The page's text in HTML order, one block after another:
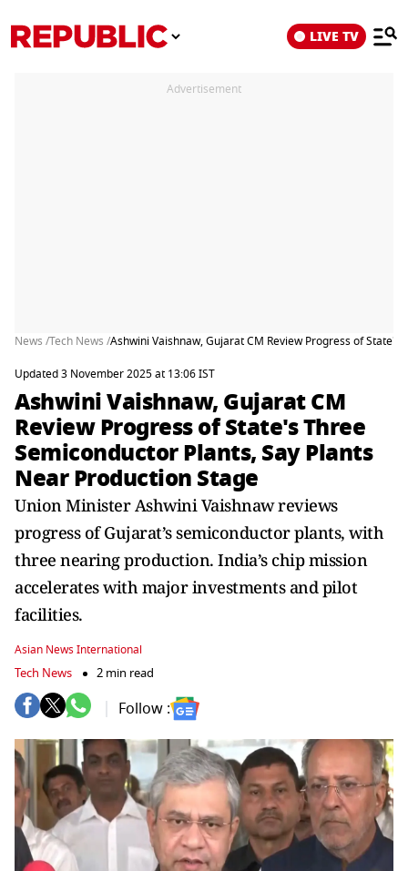
LIVE TV
Advertisement
News /Tech News /Ashwini Vaishnaw, Gujarat CM Review Progress of
Updated 3 November 2025 at 13:06 IST
Ashwini Vaishnaw, Gujarat CM
Review Progress of State's Three
Semiconductor Plants, Say Plants
Near Production Stage
Union Minister Ashwini Vaishnaw reviews
progress of Gujarat’s semiconductor plants, with
three nearing production. India’s chip mission
accelerates with major investments and pilot
facilities.
Asian News International
Tech News 2 min read
Follow :